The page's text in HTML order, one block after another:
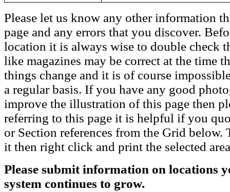
Please let us know any other information
page and any errors that you discover.
location it is always wise to double check
like magazines may be correct at the time
things change and it is of course
a regular basis. If you have any good
improve the illustration of this page then
referring to this page it is helpful if you
or Section references from the Grid
it then right click and print the selected
Please submit information on locations
system continues to grow.